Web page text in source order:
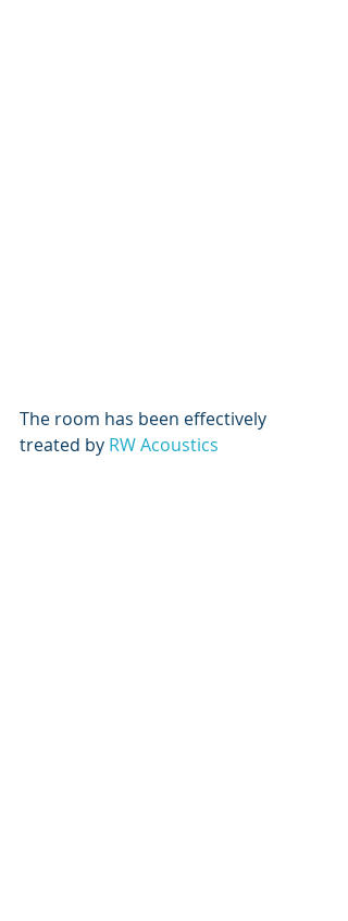
The room has been effectively
treated by RW Acoustics